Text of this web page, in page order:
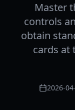
Master
controls
obtain
cards at
2026-